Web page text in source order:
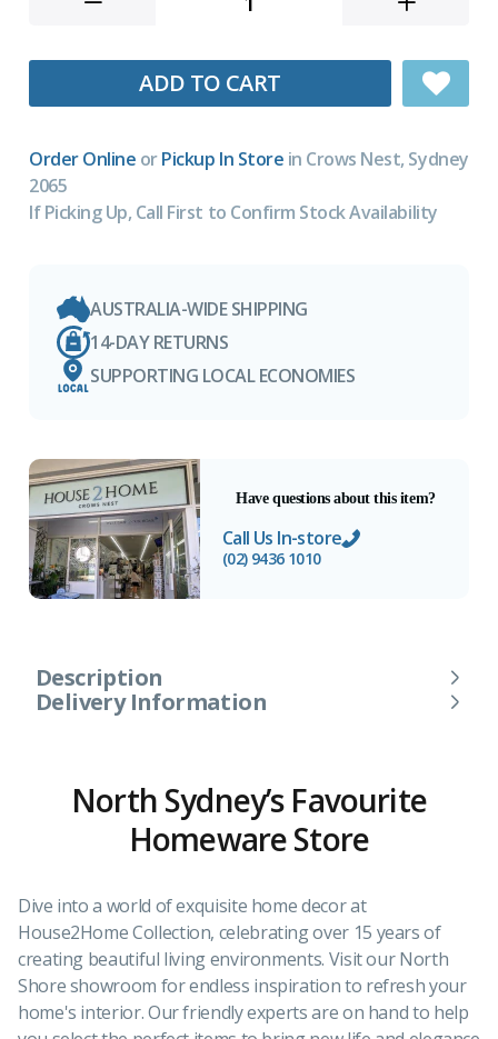
ADD TO CART
Order Online orPickup In Store in Crows Nest, Sydney
2065
If Picking Up, Call First to Confirm Stock Availability
AUSTRALIA-WIDE SHIPPING
14-DAY RETURNS
SUPPORTING LOCAL ECONOMIES
Have questions about this item?
Call Us In-store
(02) 9436 1010
Description
Delivery Information
North Sydney’s Favourite
Homeware Store
Dive into a world of exquisite home decor at
House2Home Collection, celebrating over 15 years of
creating beautiful living environments. Visit our North
Shore showroom for endless inspiration to refresh your
home's interior. Our friendly experts are on hand to help